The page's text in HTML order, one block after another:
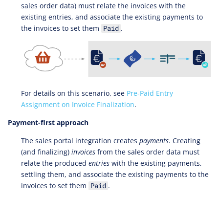
sales order data) must relate the invoices with the
existing entries, and associate the existing payments to
the invoices to set them Paid .
For details on this scenario, see Pre-Paid Entry
Assignment on Invoice Finalization.
Payment-first approach
The sales portal integration creates payments. Creating
(and finalizing) invoices from the sales order data must
relate the produced entries with the existing payments,
settling them, and associate the existing payments to the
invoices to set them Paid .